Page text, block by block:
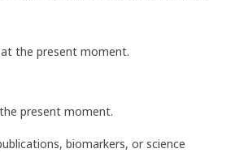
the present moment.
present moment.
biomarkers, or science